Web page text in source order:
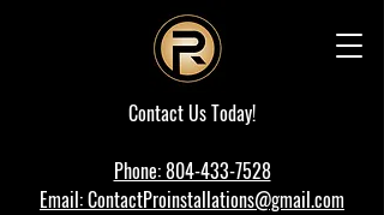
Contact Us Today!
Phone: 804-433-7528
Email: ContactProinstallations@gmail.com